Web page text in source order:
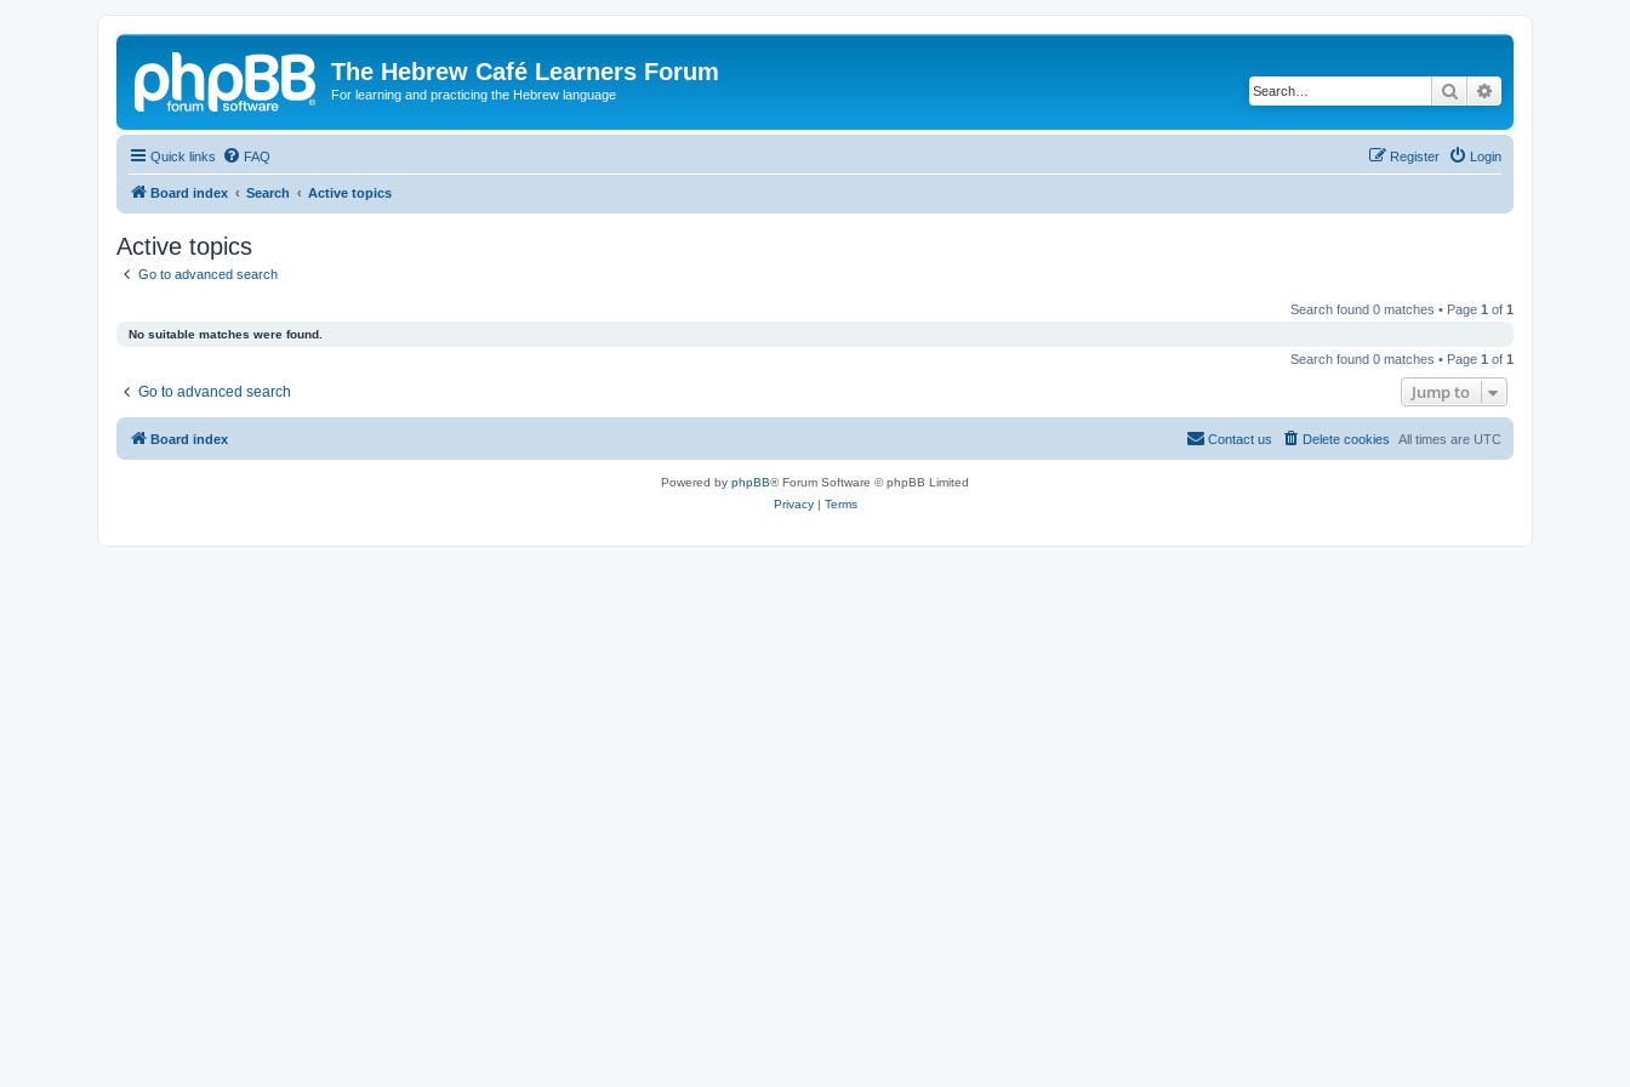
The Hebrew Café Learners Forum
For learning and practicing the Hebrew language Search
Quick links FAQ Login
Register
Board index Search Active topics
Active topics
Go to advanced search
Search found 0 matches • Page 1 of 1
No suitable matches were found.
Search found 0 matches • Page 1 of 1
Go to advanced search Jump to
Board index All times are UTC
Delete cookies
Contact us
Powered by phpBB® Forum Software © phpBB Limited
Privacy| Terms